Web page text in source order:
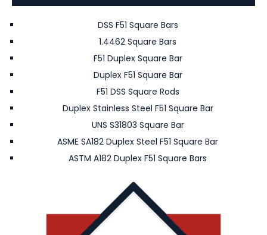
DSS F51 Square Bars
1.4462 Square Bars
F51 Duplex Square Bar
Duplex F51 Square Bar
F51 DSS Square Rods
Duplex Stainless Steel F51 Square Bar
UNS S31803 Square Bar
ASME SA182 Duplex Steel F51 Square Bar
ASTM A182 Duplex F51 Square Bars